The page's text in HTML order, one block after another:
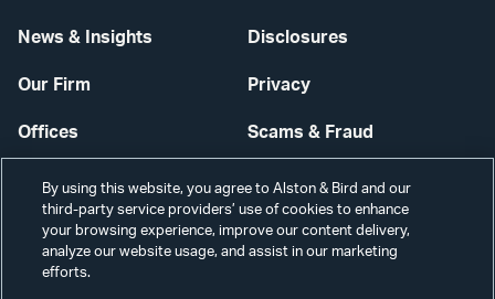
News & Insights
Our Firm
Offices
Careers
Disclosures
Privacy
Scams & Fraud
Contact Us
Secure Login
By using this website, you agree to Alston & Bird and our
third-party service providers’ use of cookies to enhance
your browsing experience, improve our content delivery,
analyze our website usage, and assist in our marketing
efforts.